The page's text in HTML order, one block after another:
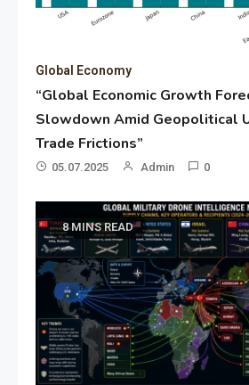
Global Economy
“Global Economic Growth
Slowdown Amid Geopolitical
Trade Frictions”
05.07.2025 Admin 0
8 MINS READ